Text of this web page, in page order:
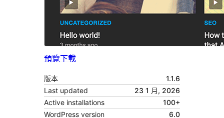
預覽下載
版本
1.1.6
Last updated
23 1 月, 2026
Active installations
100+
WordPress version
6.0